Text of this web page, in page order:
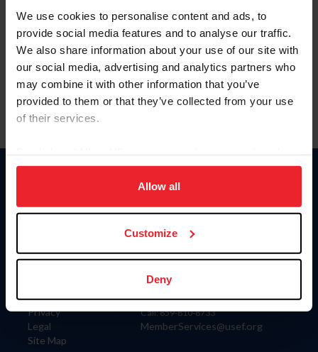
We use cookies to personalise content and ads, to
provide social media features and to analyse our traffic.
We also share information about your use of our site with
our social media, advertising and analytics partners who
may combine it with other information that you’ve
provided to them or that they’ve collected from your use
of their services.
on your device to enhance site navigation, to analyze site
usage, and improve member experience. Click
more information.
Allow all
Customize
Deny
Forgot Username or Membership ID
Forgot/Change Password
Para leer esta página en español, haga clic aquí.
Information
Careers
Privacy
Legal
Site Map
Donate
US Equestrian
Contact
4001 Wing Commander Way
Lexington, KY 40511
Call: 859-810-8733
MemberServices@usef.org